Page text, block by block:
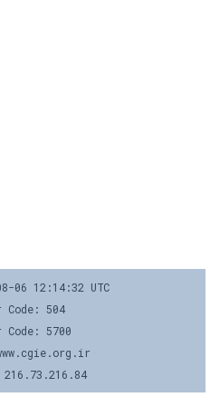
06 12:14:32 UTC
Code: 504
Code: 5700